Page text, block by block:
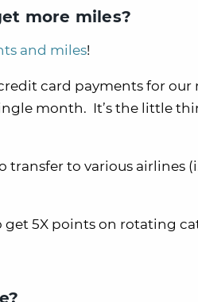
more miles?
and miles!
card payments for our
month. It’s the little
to various airlines
get 5X points on rotating